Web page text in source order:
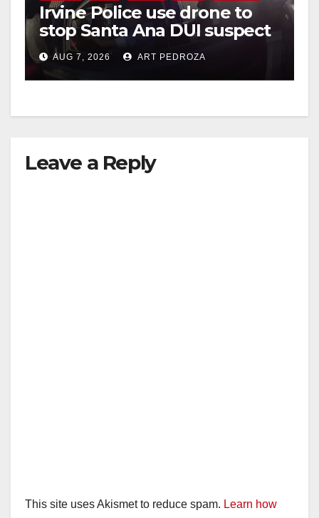
Irvine Police use drone to
stop Santa Ana DUI suspect
after near-miss collision
AUG 7, 2026 ART PEDROZA
Leave a Reply
This site uses Akismet to reduce spam. Learn how